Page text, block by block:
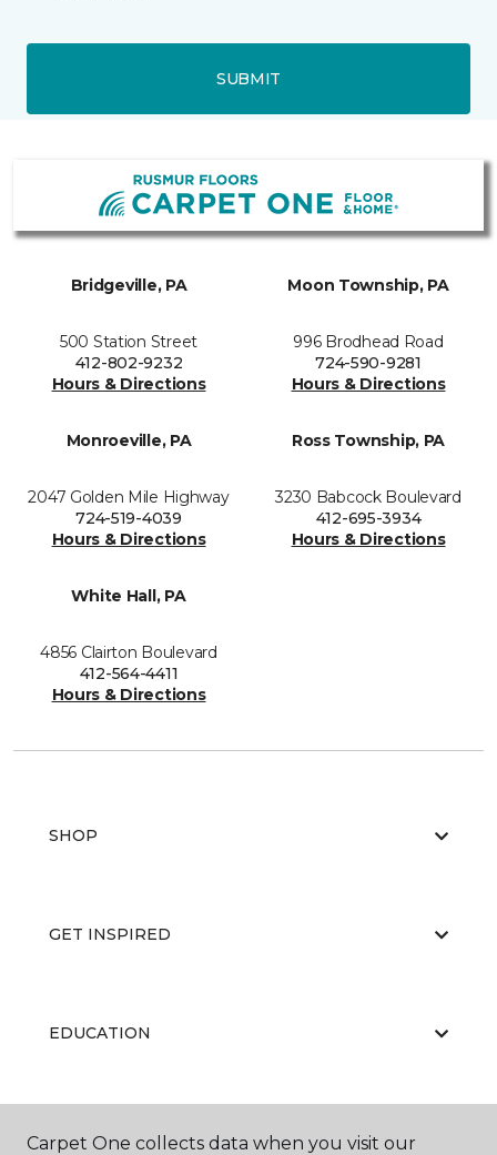
SUBMIT
Bridgeville, PA
500 Station Street
412-802-9232
Hours & Directions
Moon Township, PA
996 Brodhead Road
724-590-9281
Hours & Directions
Monroeville, PA
2047 Golden Mile Highway
724-519-4039
Hours & Directions
Ross Township, PA
3230 Babcock Boulevard
412-695-3934
Hours & Directions
White Hall, PA
4856 Clairton Boulevard
412-564-4411
Hours & Directions
SHOP
GET INSPIRED
EDUCATION
ABOUT US
Carpet One collects data when you visit our